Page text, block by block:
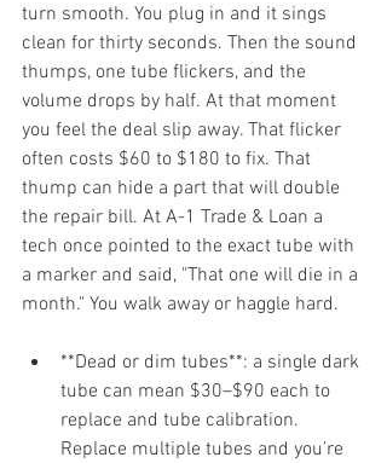
turn smooth. You plug in and it sings
clean for thirty seconds. Then the sound
thumps, one tube flickers, and the
volume drops by half. At that moment
you feel the deal slip away. That flicker
often costs $60 to $180 to fix. That
thump can hide a part that will double
the repair bill. At A-1 Trade & Loan a
tech once pointed to the exact tube with
a marker and said, "That one will die in a
month." You walk away or haggle hard.
**Dead or dim tubes**: a single dark
tube can mean $30–$90 each to
replace and tube calibration.
Replace multiple tubes and you’re